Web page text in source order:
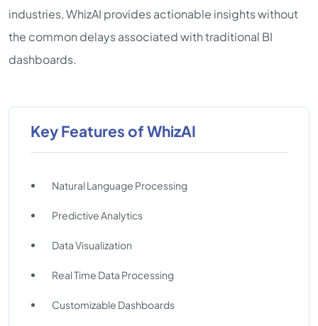
industries, WhizAI provides actionable insights without
the common delays associated with traditional BI
dashboards.
Key Features of WhizAI
Natural Language Processing
Predictive Analytics
Data Visualization
Real Time Data Processing
Customizable Dashboards